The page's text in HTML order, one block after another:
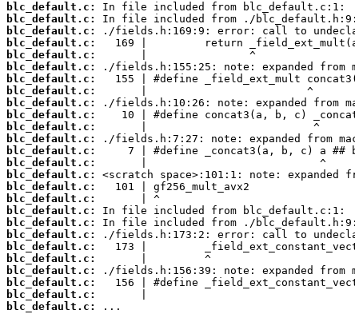
blc_default.c:
blc_default.c:
blc_default.c:
blc_default.c:
blc_default.c:
blc_default.c:
blc_default.c:
blc_default.c:
blc_default.c:
blc_default.c:
blc_default.c:
blc_default.c:
blc_default.c:
blc_default.c:
blc_default.c:
blc_default.c:
blc_default.c:
blc_default.c:
blc_default.c:
blc_default.c:
blc_default.c:
blc_default.c:
blc_default.c:
blc_default.c:
blc_default.c:
blc_default.c:
...